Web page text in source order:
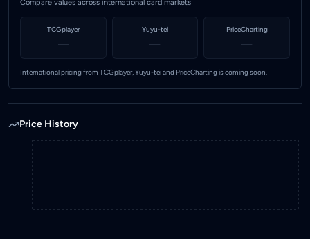
Compare values across international card markets
TCGplayer
—
Yuyu-tei
—
PriceCharting
—
International pricing from TCGplayer, Yuyu-tei and PriceCharting is coming soon.
Price History